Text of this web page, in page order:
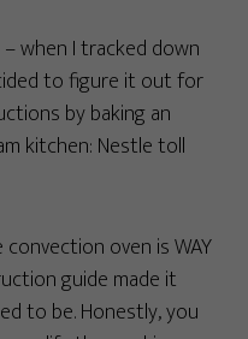
when I tracked down
to figure it out for
by baking an
kitchen: Nestle toll
oven is WAY
guide made it
to be. Honestly, you